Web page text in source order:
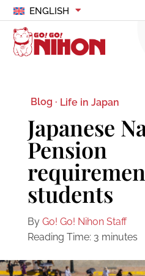
ENGLISH
Blog · Life in Japan
Japanese
Pension
students
By Go! Go! Nihon Staff
Reading Time: 3 minutes